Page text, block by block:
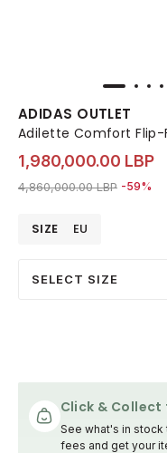
ADIDAS OUTLET
Adilette Comfort Flip-
1,980,000.00 LBP
Price reduced from
4,860,000.00 LBPto-59%
SIZE EU
SELECT SIZE
Click & Collect
See what's in
fees and get your